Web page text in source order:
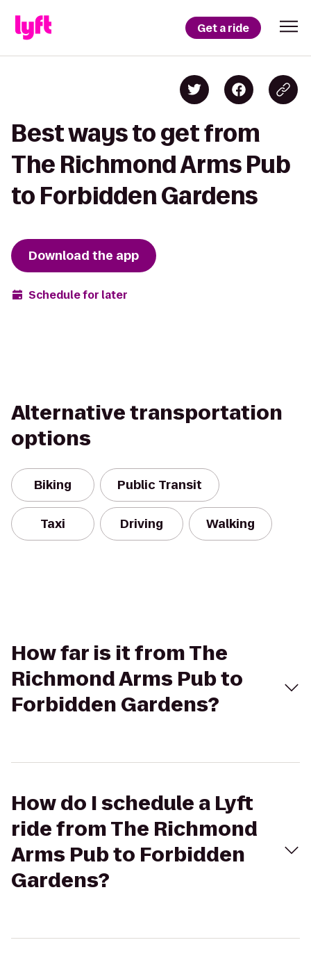
Get a ride
Best ways to get from
The Richmond Arms Pub
to Forbidden Gardens
Download the app
Schedule for later
Alternative transportation
options
Biking Public Transit
Taxi Driving Walking
How far is it from The
Richmond Arms Pub to
Forbidden Gardens?
How do I schedule a Lyft
ride from The Richmond
Arms Pub to Forbidden
Gardens?